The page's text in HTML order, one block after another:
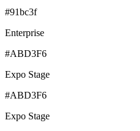
#91bc3f
Enterprise
#ABD3F6
Expo Stage
#ABD3F6
Expo Stage